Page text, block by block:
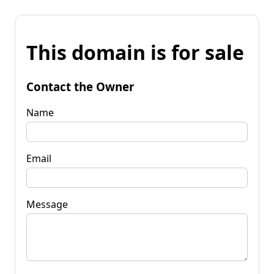
This domain is for sale
Contact the Owner
Name
Email
Message